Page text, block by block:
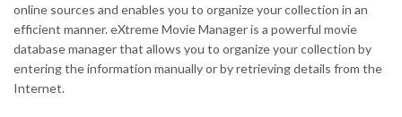
online sources and enables you to organize your collection in an
efficient manner. eXtreme Movie Manager is a powerful movie
database manager that allows you to organize your collection by
entering the information manually or by retrieving details from the
Internet.